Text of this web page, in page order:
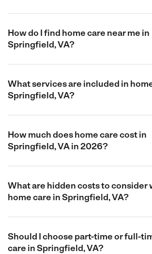
How do I find home care near me in
Springfield, VA?
What services are included in
Springfield, VA?
How much does home care cost in
Springfield, VA in 2026?
What are hidden costs to consider
home care in Springfield, VA?
Should I choose part-time or full-
care in Springfield, VA?